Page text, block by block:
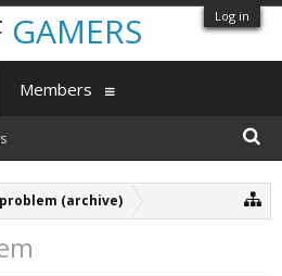
Log in
(archive)
GAMERS
Members